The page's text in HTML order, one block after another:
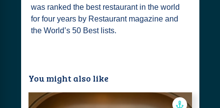
was ranked the best restaurant in the world
for four years by Restaurant magazine and
the World’s 50 Best lists.
You might also like